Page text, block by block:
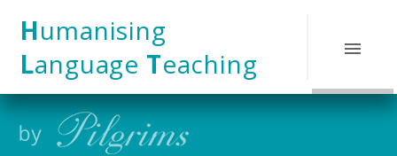
Humanising
Language Teaching